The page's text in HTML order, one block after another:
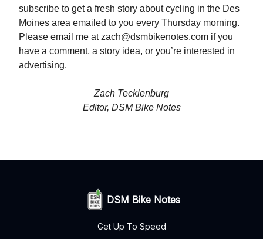
subscribe to get a fresh story about cycling in the Des
Moines area emailed to you every Thursday morning.
Please email me atzach@dsmbikenotes.com if you
have a comment, a story idea, or you’re interested in
advertising.
Zach Tecklenburg
Editor, DSM Bike Notes
DSM Bike Notes
Get Up To Speed